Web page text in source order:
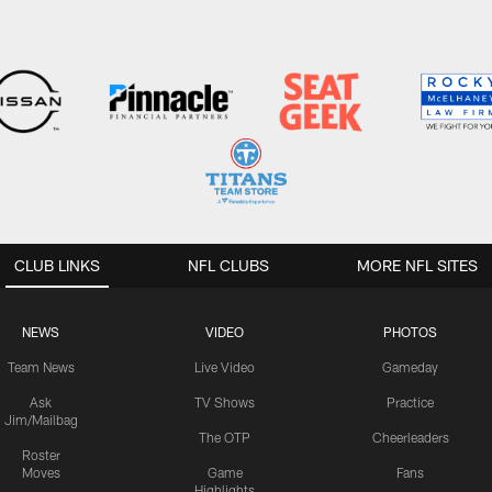
CLUB LINKS
NEWS
Team News
Ask
Jim/Mailbag
Roster
Moves
VIDEO
Live Video
TV Shows
The OTP
Game
PHOTOS
Gameday
Practice
Cheerleaders
Fans
NFL CLUBS MORE NFL SITES